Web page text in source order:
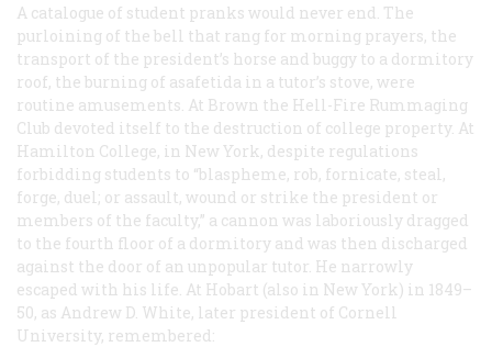
A catalogue of student pranks would never end. The
purloining of the bell that rang for morning prayers, the
transport of the president’s horse and buggy to a dormitory
roof, the burning of asafetida in a tutor’s stove, were
routine amusements. At Brown the Hell-Fire Rummaging
Club devoted itself to the destruction of college property. At
Hamilton College, in New York, despite regulations
forbidding students to “blaspheme, rob, fornicate, steal,
forge, duel; or assault, wound or strike the president or
members of the faculty,” a cannon was laboriously dragged
to the fourth floor of a dormitory and was then discharged
against the door of an unpopular tutor. He narrowly
escaped with his life. At Hobart (also in New York) in 1849–
50, as Andrew D. White, later president of Cornell
University, remembered: